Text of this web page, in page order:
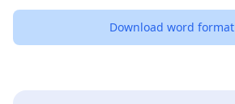
Download word format